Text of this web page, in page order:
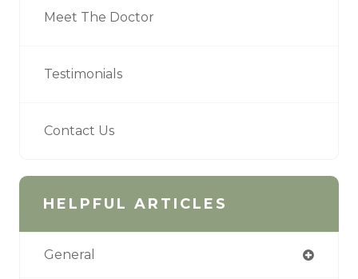
Meet The Doctor
Testimonials
Contact Us
HELPFUL ARTICLES
General